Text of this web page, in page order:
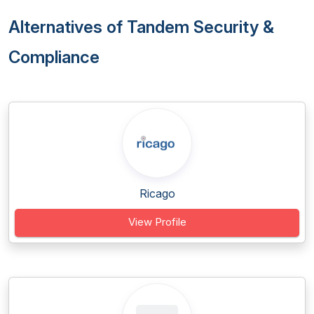
Alternatives of Tandem Security &
Compliance
Ricago
View Profile